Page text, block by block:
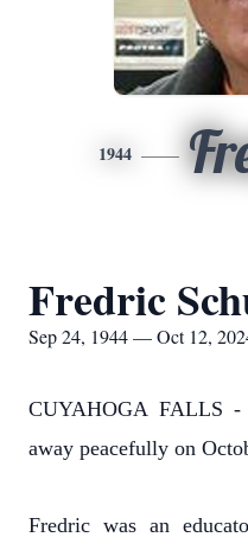
1944
Fredric
Sep 24, 1944 — Oct 12,
CUYAHOGA FALLS -
away peacefully on
Fredric was an